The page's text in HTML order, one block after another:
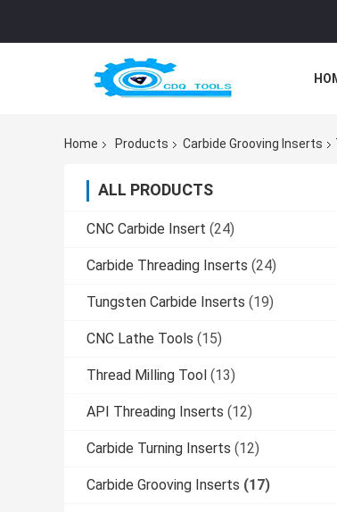
Home Products Carbide Grooving Inserts
ALL PRODUCTS
CNC Carbide Insert (24)
Carbide Threading Inserts (24)
Tungsten Carbide Inserts (19)
CNC Lathe Tools (15)
Thread Milling Tool (13)
API Threading Inserts (12)
Carbide Turning Inserts (12)
Carbide Grooving Inserts (17)